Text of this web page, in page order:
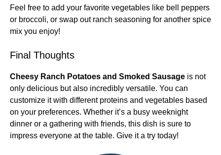
Feel free to add your favorite vegetables like bell peppers
or broccoli, or swap out ranch seasoning for another spice
mix you enjoy!
Final Thoughts
Cheesy Ranch Potatoes and Smoked Sausage is not
only delicious but also incredibly versatile. You can
customize it with different proteins and vegetables based
on your preferences. Whether it’s a busy weeknight
dinner or a gathering with friends, this dish is sure to
impress everyone at the table. Give it a try today!